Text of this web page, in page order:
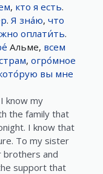
, кто я есть.
. Я зна́ю, что
оплати́ть.
Альме, всем
, огро́мное
вы мне
know my
the family that
I know that
To my sister
brothers and
support that